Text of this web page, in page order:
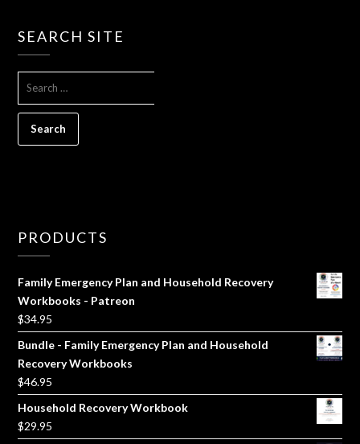
SEARCH SITE
PRODUCTS
Family Emergency Plan and Household Recovery
Workbooks - Patreon
$34.95
Bundle - Family Emergency Plan and Household
Recovery Workbooks
$46.95
Household Recovery Workbook
$29.95